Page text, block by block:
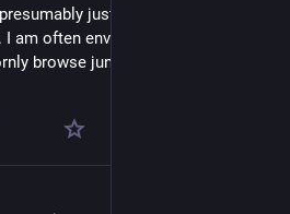
just isn't big enough for
am often envious of USA buying
browse junk listings on eBay and